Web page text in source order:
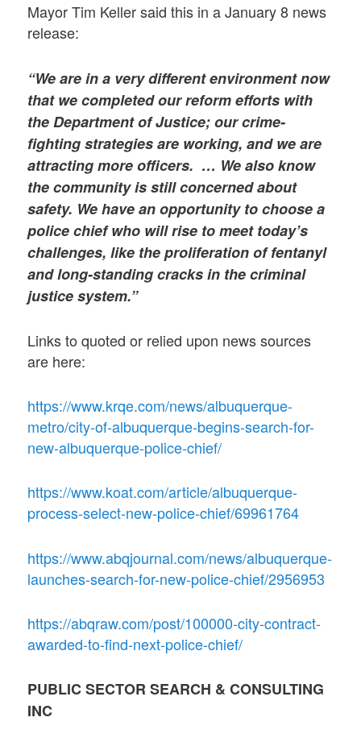
Mayor Tim Keller said this in a January 8 news
release:
“We are in a very different environment now
that we completed our reform efforts with
the Department of Justice; our crime-
fighting strategies are working, and we are
attracting more officers. … We also know
the community is still concerned about
safety. We have an opportunity to choose a
police chief who will rise to meet today’s
challenges, like the proliferation of fentanyl
and long-standing cracks in the criminal
justice system.”
Links to quoted or relied upon news sources
are here:
https://www.krqe.com/news/albuquerque-
metro/city-of-albuquerque-begins-search-for-
new-albuquerque-police-chief/
https://www.koat.com/article/albuquerque-
process-select-new-police-chief/69961764
https://www.abqjournal.com/news/albuquerque-
launches-search-for-new-police-chief/2956953
https://abqraw.com/post/100000-city-contract-
awarded-to-find-next-police-chief/
PUBLIC SECTOR SEARCH & CONSULTING
INC